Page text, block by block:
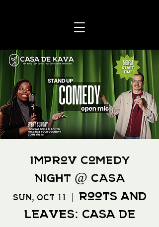
Improv Comedy
Night @ CASA
Sun, Oct 11
  |
Roots and
Leaves: Casa de